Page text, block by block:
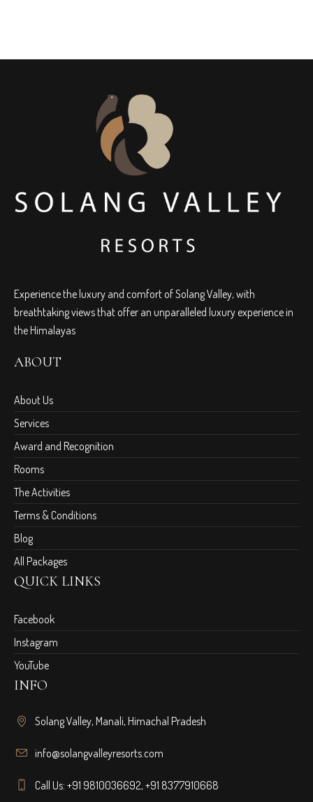
Experience the luxury and comfort of Solang Valley, with
breathtaking views that offer an unparalleled luxury experience in
the Himalayas
ABOUT
About Us
Services
Award and Recognition
Rooms
The Activities
Terms & Conditions
Blog
All Packages
QUICK LINKS
Facebook
Instagram
YouTube
INFO
Solang Valley, Manali, Himachal Pradesh
info@solangvalleyresorts.com
Call Us:+91 9810036692,+91 8377910668